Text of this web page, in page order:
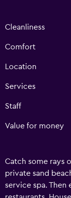
Cleanliness
Comfort
Location
Services
Staff
Value for money
Catch some rays
private sand
service spa. Then